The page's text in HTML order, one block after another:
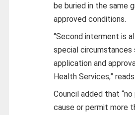
be buried in the same
approved conditions.
“Second interment is
special
application and
Health Services,”
Council added that
cause or permit more